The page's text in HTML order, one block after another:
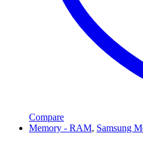
Compare
Memory - RAM, Samsung